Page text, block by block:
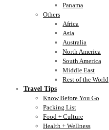
Panama
Others
Africa
Asia
Australia
North America
South America
Middle East
Rest of the World
Travel Tips
Know Before You Go
Packing List
Food + Culture
Health + Wellness